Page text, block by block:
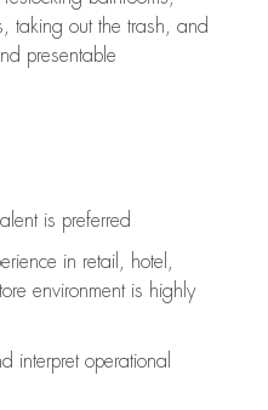
taking out the trash, and
presentable
is preferred
in retail, hotel,
environment is highly
interpret operational